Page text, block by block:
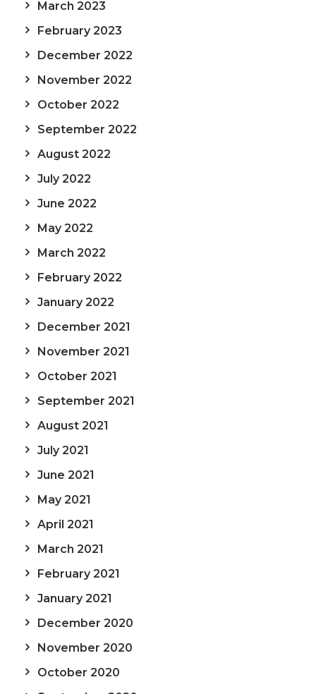
March 2023
February 2023
December 2022
November 2022
October 2022
September 2022
August 2022
July 2022
June 2022
May 2022
March 2022
February 2022
January 2022
December 2021
November 2021
October 2021
September 2021
August 2021
July 2021
June 2021
May 2021
April 2021
March 2021
February 2021
January 2021
December 2020
November 2020
October 2020